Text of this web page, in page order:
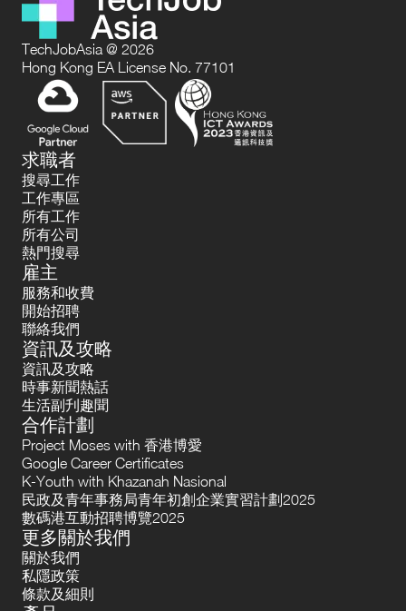
TechJobAsia @ 2026
Hong Kong EA License No. 77101
求職者
搜尋工作
工作專區
所有工作
所有公司
熱門搜尋
雇主
服務和收費
開始招聘
聯絡我們
資訊及攻略
資訊及攻略
時事新聞熱話
生活副刋趣聞
合作計劃
Project Moses with 香港博愛
Google Career Certificates
K-Youth with Khazanah Nasional
民政及青年事務局青年初創企業實習計劃2025
數碼港互動招聘博覽2025
更多關於我們
關於我們
私隱政策
條款及細則